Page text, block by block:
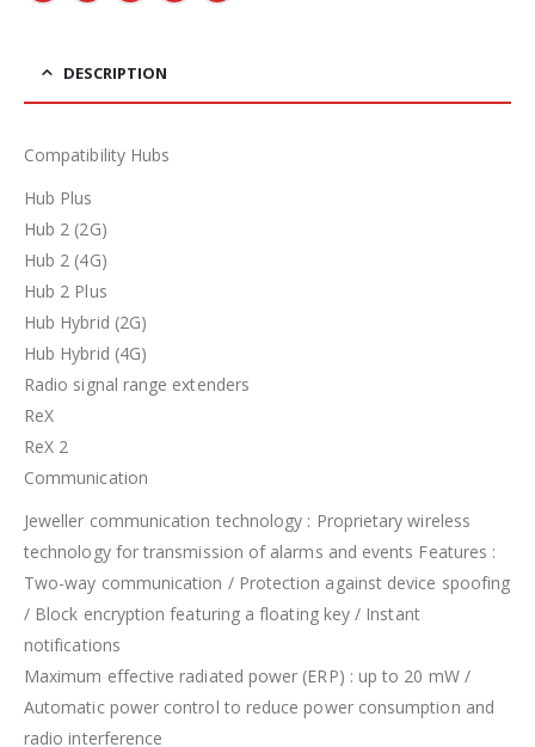
DESCRIPTION
Compatibility Hubs
Hub Plus
Hub 2 (2G)
Hub 2 (4G)
Hub 2 Plus
Hub Hybrid (2G)
Hub Hybrid (4G)
Radio signal range extenders
ReX
ReX 2
Communication
Jeweller communication technology : Proprietary wireless
technology for transmission of alarms and events Features :
Two-way communication / Protection against device spoofing
/ Block encryption featuring a floating key / Instant
notifications
Maximum effective radiated power (ERP) : up to 20 mW /
Automatic power control to reduce power consumption and
radio interference